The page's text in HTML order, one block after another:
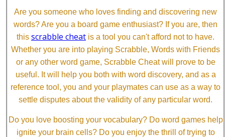
Are you someone who loves finding and discovering new
words? Are you a board game enthusiast? If you are, then
this scrabble cheat is a tool you can't afford not to have.
Whether you are into playing Scrabble, Words with Friends
or any other word game, Scrabble Cheat will prove to be
useful. It will help you both with word discovery, and as a
reference tool, you and your playmates can use as a way to
settle disputes about the validity of any particular word.
Do you love boosting your vocabulary? Do word games help
ignite your brain cells? Do you enjoy the thrill of trying to